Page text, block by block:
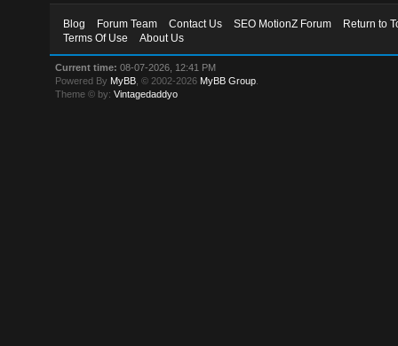
Blog Forum Team Contact Us SEO MotionZ Forum
Return to
Terms Of Use
About Us
Current time: 08-07-2026, 12:41 PM
Powered By MyBB , © 2002-2026 MyBB Group
Theme © by:Vintagedaddyo